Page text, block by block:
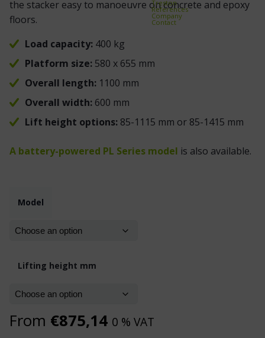
Treston
References
Company
Contact
the stacker easy to manoeuvre on concrete and epoxy
floors.
Load capacity:400 kg
Platform size:580 x 655 mm
Overall length:1100 mm
Overall width:600 mm
Lift height options:85-1115 mm or 85-1415 mm
A battery-powered PL Series model is also available.
Model
Lifting height mm
From €875,14 0 % VAT